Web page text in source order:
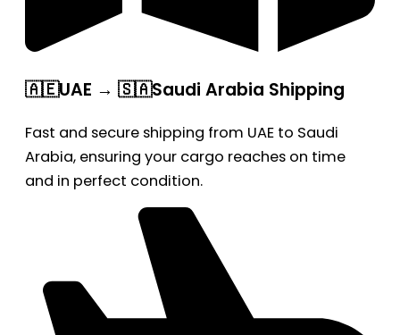
🇦🇪UAE → 🇸🇦Saudi Arabia Shipping
Fast and secure shipping from UAE to Saudi
Arabia, ensuring your cargo reaches on time
and in perfect condition.